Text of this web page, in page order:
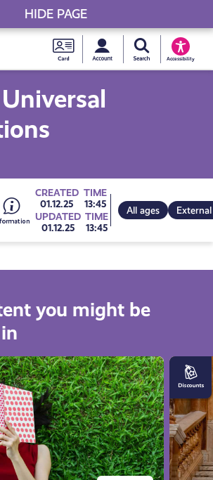
Young
Scot
Card
MySearch Young
Accessibility
Go
to
all
get-
informed
resources
CREATED
01.12.25
TIME
13:45
UPDATED
01.12.25
TIME
13:45
All ages
you might be
20%
off
Kilt
Hire
at
Slanj
Kilts
HIDE PAGE